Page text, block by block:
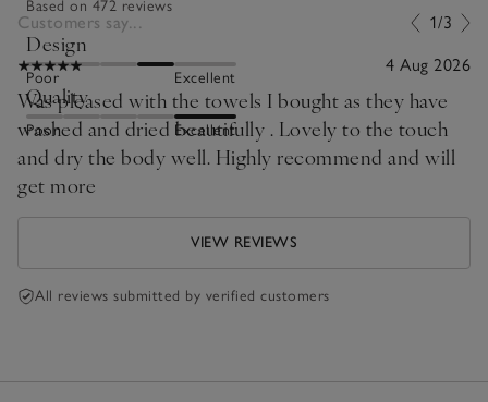
Based on 472 reviews
Design
Poor Excellent
Quality
Poor Excellent
Customers say... 1/3
4 Aug 2026
Was pleased with the towels I bought as they have
washed and dried beautifully . Lovely to the touch
and dry the body well. Highly recommend and will
get more
VIEW REVIEWS
All reviews submitted by verified customers